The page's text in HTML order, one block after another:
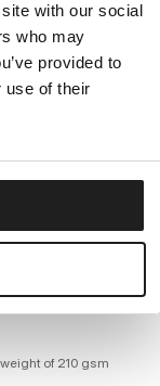
with our social
who may
provided to
use of their
of 210 gsm